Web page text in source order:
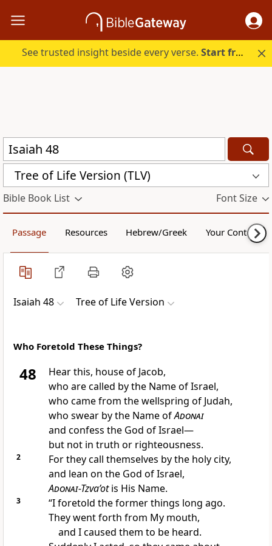
See trusted insight beside every verse.Start free.
Tree of Life Version (TLV)
Bible Book List Font Size
Passage Resources Hebrew/Greek Your Content
Isaiah 48 Tree of Life Version
Who Foretold These Things?
48
Hear this, house of Jacob,
who are called by the Name of Israel,
who came from the wellspring of Judah,
who swear by the Name ofAdonai
and confess the God of Israel—
but not in truth or righteousness.
2
For they call themselves by the holy city,
and lean on the God of Israel,
Adonai-Tzva’otis His Name.
3
“I foretold the former things long ago.
They went forth from My mouth,
and I caused them to be heard.